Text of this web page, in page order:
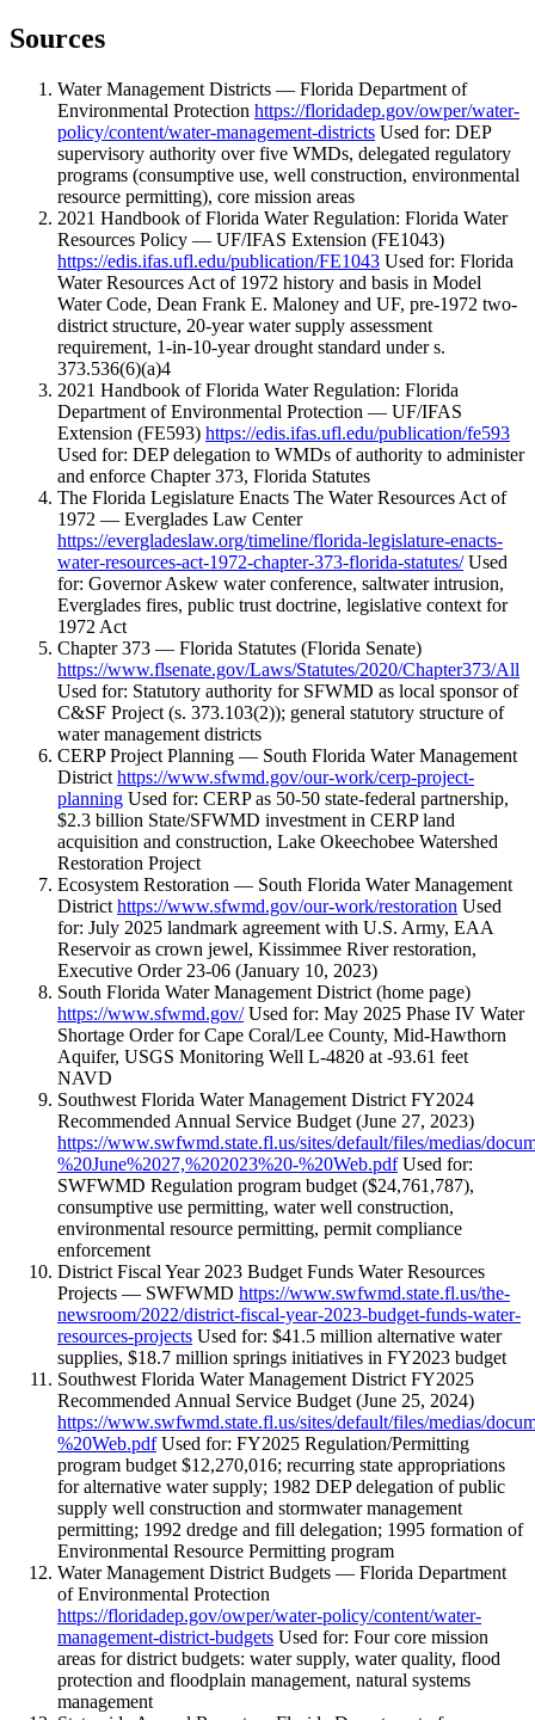
Sources
Water Management Districts — Florida Department of
Environmental Protection https://floridadep.gov/owper/water-
policy/content/water-management-districts Used for: DEP
supervisory authority over five WMDs, delegated regulatory
programs (consumptive use, well construction, environmental
resource permitting), core mission areas
2021 Handbook of Florida Water Regulation: Florida Water
Resources Policy — UF/IFAS Extension (FE1043)
https://edis.ifas.ufl.edu/publication/FE1043 Used for: Florida
Water Resources Act of 1972 history and basis in Model
Water Code, Dean Frank E. Maloney and UF, pre-1972 two-
district structure, 20-year water supply assessment
requirement, 1-in-10-year drought standard under s.
373.536(6)(a)4
2021 Handbook of Florida Water Regulation: Florida
Department of Environmental Protection — UF/IFAS
Extension (FE593) https://edis.ifas.ufl.edu/publication/fe593
Used for: DEP delegation to WMDs of authority to administer
and enforce Chapter 373, Florida Statutes
The Florida Legislature Enacts The Water Resources Act of
1972 — Everglades Law Center
https://evergladeslaw.org/timeline/florida-legislature-enacts-
water-resources-act-1972-chapter-373-florida-statutes/ Used
for: Governor Askew water conference, saltwater intrusion,
Everglades fires, public trust doctrine, legislative context for
1972 Act
Chapter 373 — Florida Statutes (Florida Senate)
https://www.flsenate.gov/Laws/Statutes/2020/Chapter373/All
Used for: Statutory authority for SFWMD as local sponsor of
C&SF Project (s. 373.103(2)); general statutory structure of
water management districts
CERP Project Planning — South Florida Water Management
District https://www.sfwmd.gov/our-work/cerp-project-
planning Used for: CERP as 50-50 state-federal partnership,
$2.3 billion State/SFWMD investment in CERP land
acquisition and construction, Lake Okeechobee Watershed
Restoration Project
Ecosystem Restoration — South Florida Water Management
District https://www.sfwmd.gov/our-work/restoration Used
for: July 2025 landmark agreement with U.S. Army, EAA
Reservoir as crown jewel, Kissimmee River restoration,
Executive Order 23-06 (January 10, 2023)
South Florida Water Management District (home page)
https://www.sfwmd.gov/ Used for: May 2025 Phase IV Water
Shortage Order for Cape Coral/Lee County, Mid-Hawthorn
Aquifer, USGS Monitoring Well L-4820 at -93.61 feet
NAVD
Southwest Florida Water Management District FY2024
Recommended Annual Service Budget (June 27, 2023)
https://www.swfwmd.state.fl.us/sites/default/files/medias/
%20June%2027,%202023%20-%20Web.pdf Used for:
SWFWMD Regulation program budget ($24,761,787),
consumptive use permitting, water well construction,
environmental resource permitting, permit compliance
enforcement
District Fiscal Year 2023 Budget Funds Water Resources
Projects — SWFWMD https://www.swfwmd.state.fl.us/the-
newsroom/2022/district-fiscal-year-2023-budget-funds-water-
resources-projects Used for: $41.5 million alternative water
supplies, $18.7 million springs initiatives in FY2023 budget
Southwest Florida Water Management District FY2025
Recommended Annual Service Budget (June 25, 2024)
https://www.swfwmd.state.fl.us/sites/default/files/medias/
%20Web.pdf Used for: FY2025 Regulation/Permitting
program budget $12,270,016; recurring state appropriations
for alternative water supply; 1982 DEP delegation of public
supply well construction and stormwater management
permitting; 1992 dredge and fill delegation; 1995 formation of
Environmental Resource Permitting program
Water Management District Budgets — Florida Department
of Environmental Protection
https://floridadep.gov/owper/water-policy/content/water-
management-district-budgets Used for: Four core mission
areas for district budgets: water supply, water quality, flood
protection and floodplain management, natural systems
management